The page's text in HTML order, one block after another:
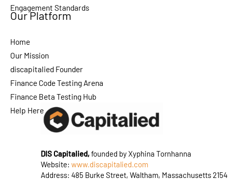
Engagement Standards
Our Platform
Home
Our Mission
discapitalied Founder
Finance Code Testing Arena
Finance Beta Testing Hub
Help Here
DIS Capitalied,founded by Xyphina Tornhanna
Website: www.discapitalied.com
Address: 485 Burke Street, Waltham, Massachusetts